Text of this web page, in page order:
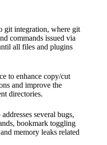
git integration, where git
commands issued via
all files and plugins
to enhance copy/cut
and improve the
directories.
several bugs,
bookmark toggling
memory leaks related